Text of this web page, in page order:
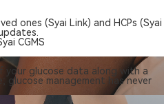
ones (Syai Link) and HCPs (Syai
CGMS
your glucose data along with a
glucose management has never